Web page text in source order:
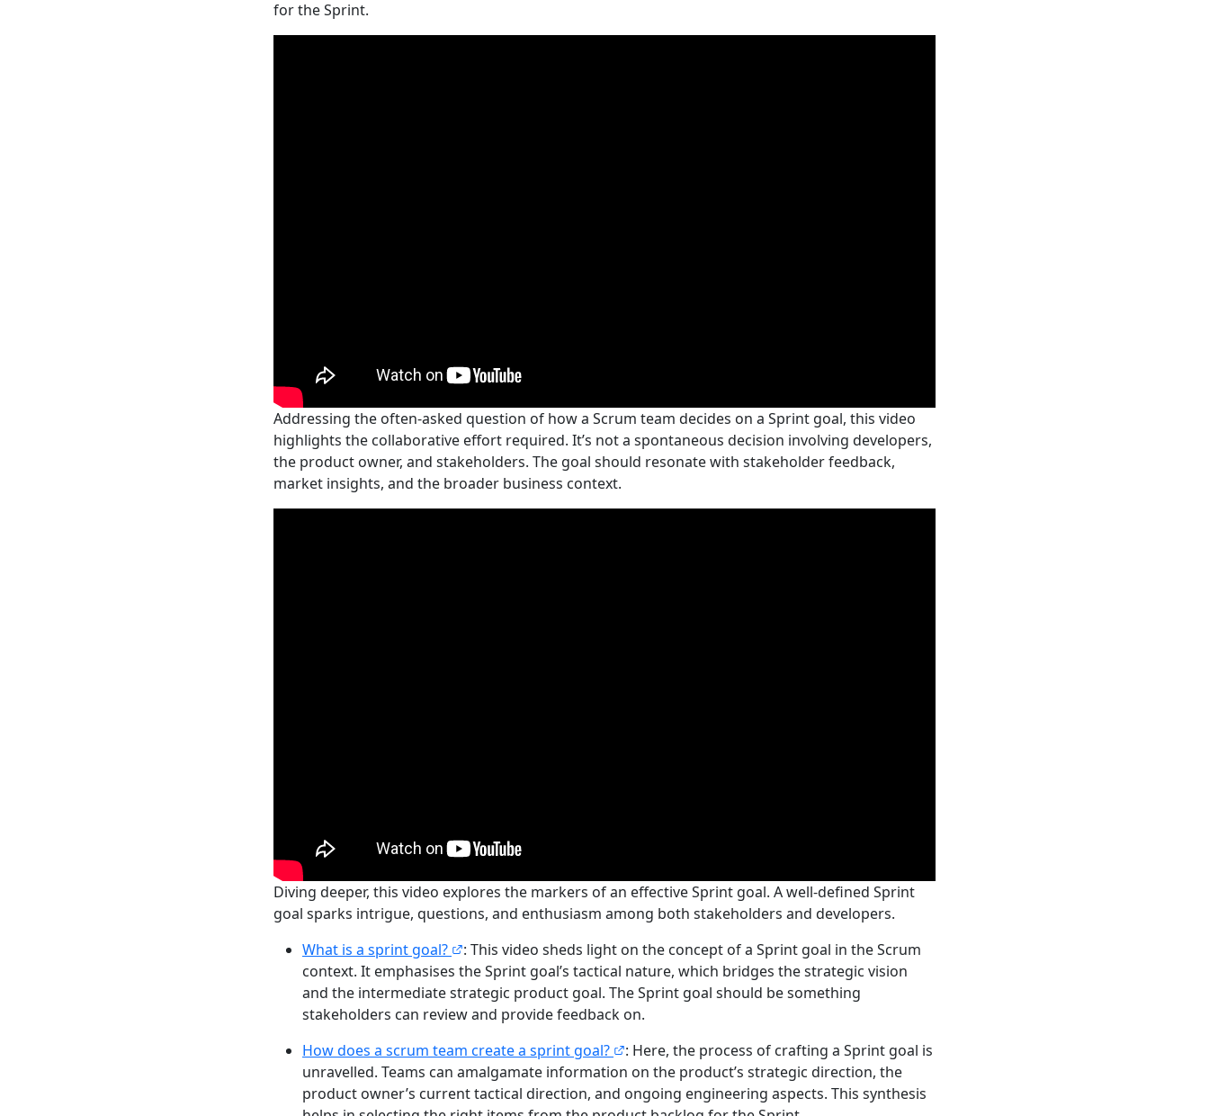
for the Sprint.
Addressing the often-asked question of how a Scrum team decides on a Sprint goal, this video
highlights the collaborative effort required. It’s not a spontaneous decision involving developers,
the product owner, and stakeholders. The goal should resonate with stakeholder feedback,
market insights, and the broader business context.
Diving deeper, this video explores the markers of an effective Sprint goal. A well-defined Sprint
goal sparks intrigue, questions, and enthusiasm among both stakeholders and developers.
What is a sprint goal?
: This video sheds light on the concept of a Sprint goal in the Scrum
context. It emphasises the Sprint goal’s tactical nature, which bridges the strategic vision
and the intermediate strategic product goal. The Sprint goal should be something
stakeholders can review and provide feedback on.
How does a scrum team create a sprint goal?
: Here, the process of crafting a Sprint goal is
unravelled. Teams can amalgamate information on the product’s strategic direction, the
product owner’s current tactical direction, and ongoing engineering aspects. This synthesis